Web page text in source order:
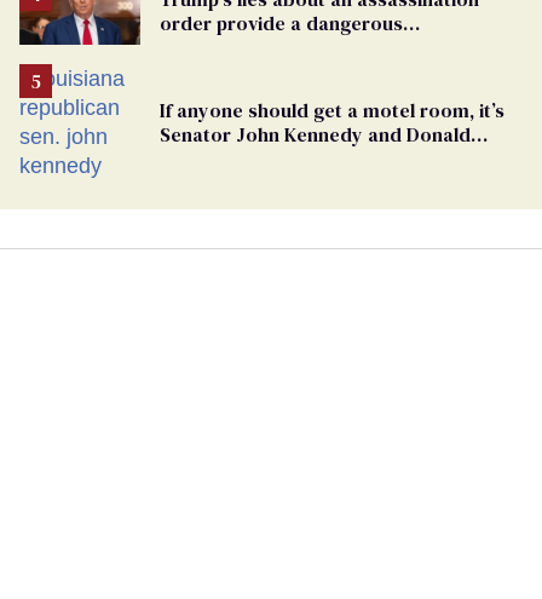
order provide a dangerous
If anyone should get a motel room, it’s
Senator John Kennedy and Donald